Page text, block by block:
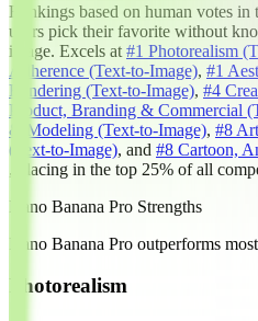
Rankings based on human votes in
users pick their favorite without
image. Excels at #1 Photorealism
Adherence (Text-to-Image), #1
Rendering (Text-to-Image), #4
Product, Branding & Commercial
& Modeling (Text-to-Image), #8 Art
(Text-to-Image), and #8 Cartoon,
, placing in the top 25% of all
Nano Banana Pro Strengths
Nano Banana Pro outperforms
Photorealism